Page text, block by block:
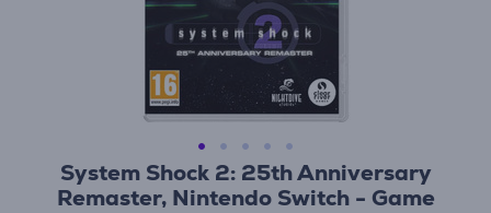
System Shock 2: 25th Anniversary
Remaster, Nintendo Switch - Game